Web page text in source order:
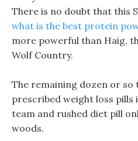
There is no doubt that this
what is the best protein
more powerful than Haig,
Wolf Country.
The remaining dozen or
prescribed weight loss
team and rushed diet pill
woods.